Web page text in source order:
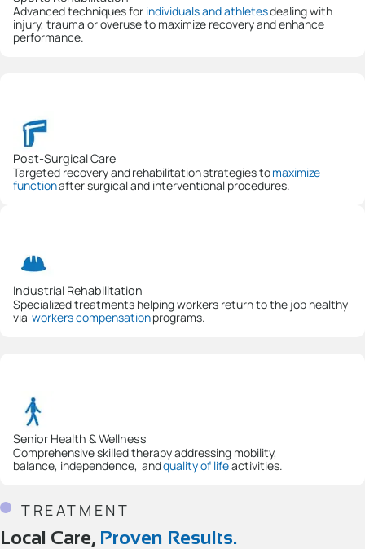
Advanced techniques for individuals and athletesdealing with
injury, trauma or overuse to maximize recovery and enhance
performance.
Post-Surgical Care
Targeted recovery and rehabilitation strategies tomaximize
functionafter surgical and interventional procedures.
Industrial Rehabilitation
Specialized treatments helping workers return to the job healthy
via workers compensationprograms.
Senior Health & Wellness
Comprehensive skilled therapy addressing mobility,
balance, independence, andquality of lifeactivities.
TREATMENT
Local Care, Proven Results.